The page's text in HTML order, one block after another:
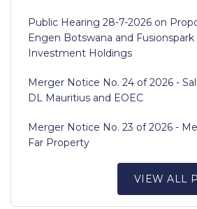
Public Hearing 28-7-2026 on
Engen Botswana and
Investment Holdings
Merger Notice No. 24 of 2026 -
DL Mauritius and EOEC
Merger Notice No. 23 of 2026 -
Far Property
VIEW ALL